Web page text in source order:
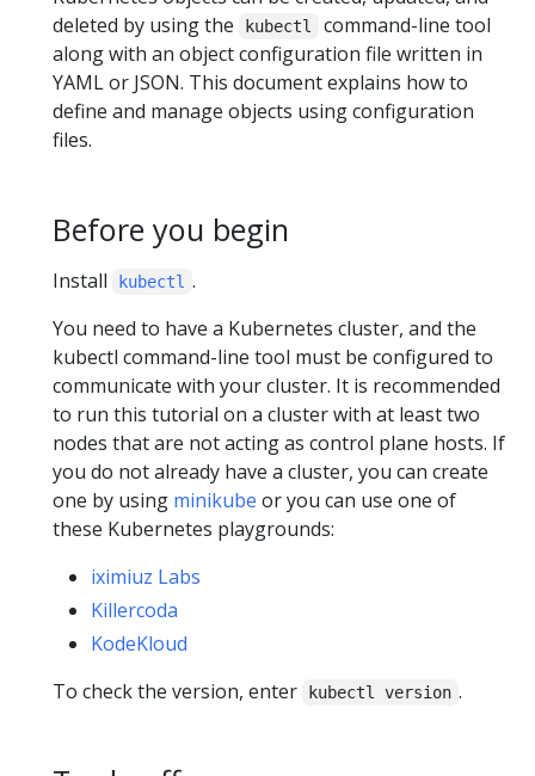
deleted by using the
kubectl
command-line tool
along with an object configuration file written in
YAML or JSON. This document explains how to
define and manage objects using configuration
files.
Before you begin
Install kubectl .
You need to have a Kubernetes cluster, and the
kubectl command-line tool must be configured to
communicate with your cluster. It is recommended
to run this tutorial on a cluster with at least two
nodes that are not acting as control plane hosts. If
you do not already have a cluster, you can create
one by using minikube or you can use one of
these Kubernetes playgrounds:
iximiuz Labs
Killercoda
KodeKloud
To check the version, enter
kubectl version .